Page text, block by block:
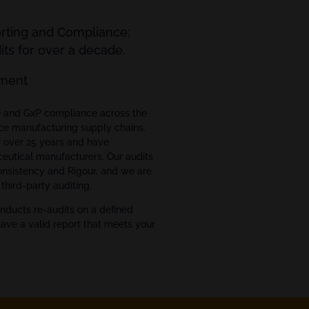
and Compliance;
for over a decade.
GxP compliance across the
manufacturing supply chains.
25 years and have
manufacturers. Our audits
and Rigour, and we are
party auditing.
re-audits on a defined
a valid report that meets your